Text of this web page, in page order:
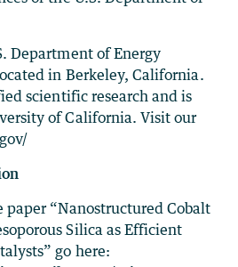
Department of Energy
in Berkeley, California.
scientific research and is
of California. Visit our
paper “Nanostructured Cobalt
Silica as Efficient
go here: